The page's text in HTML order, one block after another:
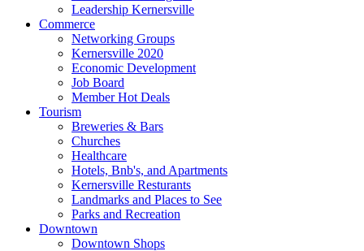
Leadership Kernersville
Commerce
Networking Groups
Kernersville 2020
Economic Development
Job Board
Member Hot Deals
Tourism
Breweries & Bars
Churches
Healthcare
Hotels, Bnb's, and Apartments
Kernersville Resturants
Landmarks and Places to See
Parks and Recreation
Downtown
Downtown Shops